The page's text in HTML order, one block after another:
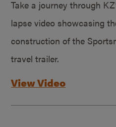
Take a journey through
lapse video showcasing
construction of the
travel trailer.
View Video